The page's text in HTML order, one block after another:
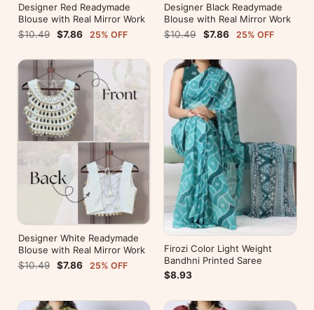
Designer Red Readymade
Blouse with Real Mirror Work
$10.49
$7.86 25% OFF
Designer Black Readymade
Blouse with Real Mirror Work
$10.49
$7.86 25% OFF
Designer White Readymade
Blouse with Real Mirror Work
$10.49
$7.86 25% OFF
Firozi Color Light Weight
Bandhni Printed Saree
$8.93